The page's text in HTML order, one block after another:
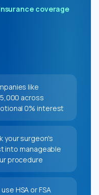
coverage
like
across
0% interest
your surgeon's
into manageable
procedure
HSA or FSA